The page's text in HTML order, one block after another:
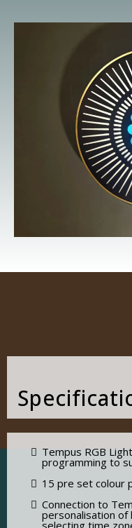
Tempus RGB
programming to
15 pre set colour
Connection to
personalisation